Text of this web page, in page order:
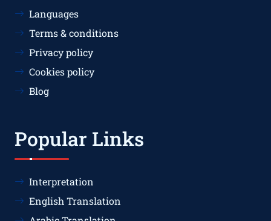
Languages
Terms & conditions
Privacy policy
Cookies policy
Blog
Popular Links
Interpretation
English Translation